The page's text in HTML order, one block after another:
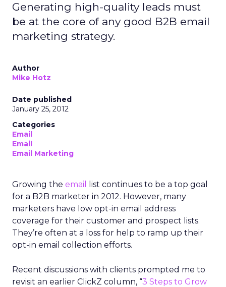
Generating high-quality leads must
be at the core of any good B2B email
marketing strategy.
Author
Mike Hotz
Date published
January 25, 2012
Categories
Email
Email
Email Marketing
Growing the email
list continues to be a top goal
for a B2B marketer in 2012. However, many
marketers have low opt-in email address
coverage for their customer and prospect lists.
They’re often at a loss for help to ramp up their
opt-in email collection efforts.
Recent discussions with clients prompted me to
revisit an earlier ClickZ column, “3 Steps to Grow